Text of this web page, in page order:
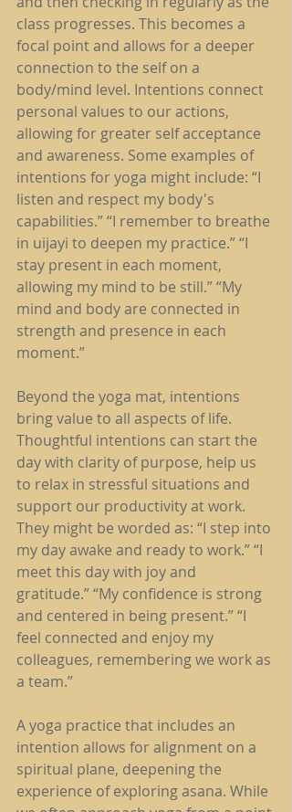
class progresses. This becomes a
focal point and allows for a deeper
connection to the self on a
body/mind level. Intentions connect
personal values to our actions,
allowing for greater self acceptance
and awareness. Some examples of
intentions for yoga might include: “I
listen and respect my body's
capabilities.” “I remember to breathe
in uijayi to deepen my practice.” “I
stay present in each moment,
allowing my mind to be still.” “My
mind and body are connected in
strength and presence in each
moment.”
Beyond the yoga mat, intentions
bring value to all aspects of life.
Thoughtful intentions can start the
day with clarity of purpose, help us
to relax in stressful situations and
support our productivity at work.
They might be worded as: “I step into
my day awake and ready to work.” “I
meet this day with joy and
gratitude.” “My confidence is strong
and centered in being present.” “I
feel connected and enjoy my
colleagues, remembering we work as
a team.”
A yoga practice that includes an
intention allows for alignment on a
spiritual plane, deepening the
experience of exploring asana. While